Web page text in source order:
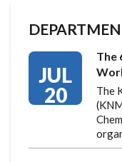
JUL
20
The
The